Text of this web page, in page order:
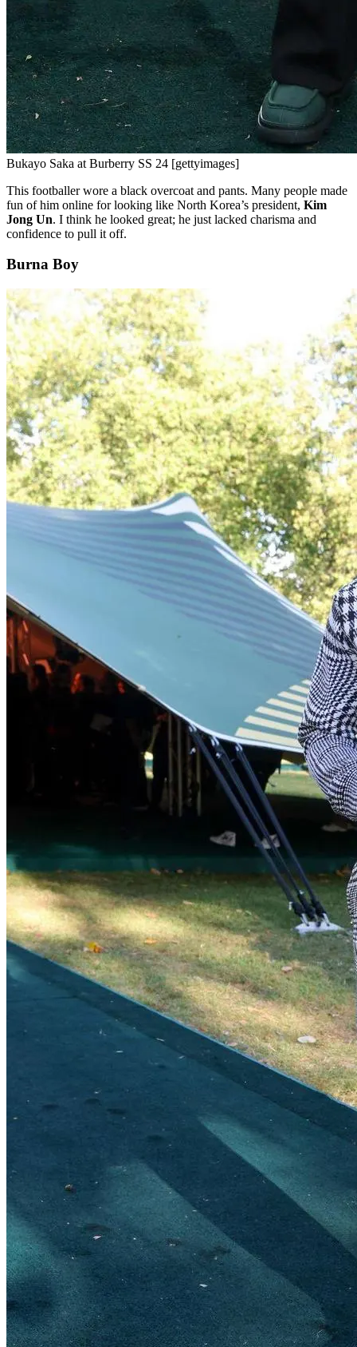
Bukayo Saka at Burberry SS 24 [gettyimages]
This footballer wore a black overcoat and pants. Many people made
fun of him online for looking like North Korea’s president, Kim
Jong Un. I think he looked great; he just lacked charisma and
confidence to pull it off.
Burna Boy